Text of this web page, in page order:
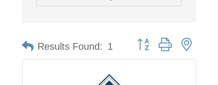
Results Found: 1 Button group with